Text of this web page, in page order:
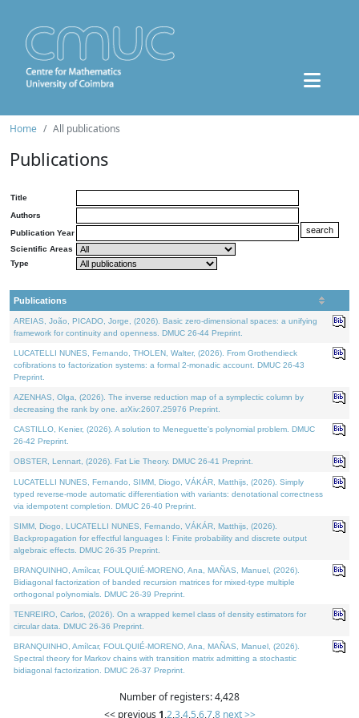
Home All publications
Publications
Title
Authors
Publication Year
Scientific Areas
Type
Publications
AREIAS, João, PICADO, Jorge, (2026). Basic zero-dimensional spaces: a unifying
framework for continuity and openness. DMUC 26-44 Preprint.
LUCATELLI NUNES, Fernando, THOLEN, Walter, (2026). From Grothendieck
cofibrations to factorization systems: a formal 2-monadic account. DMUC 26-43
Preprint.
AZENHAS, Olga, (2026). The inverse reduction map of a symplectic column by
decreasing the rank by one. arXiv:2607.25976 Preprint.
CASTILLO, Kenier, (2026). A solution to Meneguette's polynomial problem. DMUC
26-42 Preprint.
OBSTER, Lennart, (2026). Fat Lie Theory. DMUC 26-41 Preprint.
LUCATELLI NUNES, Fernando, SIMM, Diogo, VÁKÁR, Matthijs, (2026). Simply
typed reverse-mode automatic differentiation with variants: denotational correctness
via idempotent completion. DMUC 26-40 Preprint.
SIMM, Diogo, LUCATELLI NUNES, Fernando, VÁKÁR, Matthijs, (2026).
Backpropagation for effectful languages I: Finite probability and discrete output
algebraic effects. DMUC 26-35 Preprint.
BRANQUINHO, Amílcar, FOULQUIÉ-MORENO, Ana, MAÑAS, Manuel, (2026).
Bidiagonal factorization of banded recursion matrices for mixed-type multiple
orthogonal polynomials. DMUC 26-39 Preprint.
TENREIRO, Carlos, (2026). On a wrapped kernel class of density estimators for
circular data. DMUC 26-36 Preprint.
BRANQUINHO, Amílcar, FOULQUIÉ-MORENO, Ana, MAÑAS, Manuel, (2026).
Spectral theory for Markov chains with transition matrix admitting a stochastic
bidiagonal factorization. DMUC 26-37 Preprint.
Number of registers: 4,428
<< previous 1,2,3,4,5,6,7,8 next >>